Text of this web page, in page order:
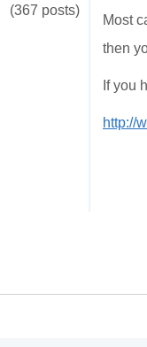
(367 posts)
Most
then
If you
http://